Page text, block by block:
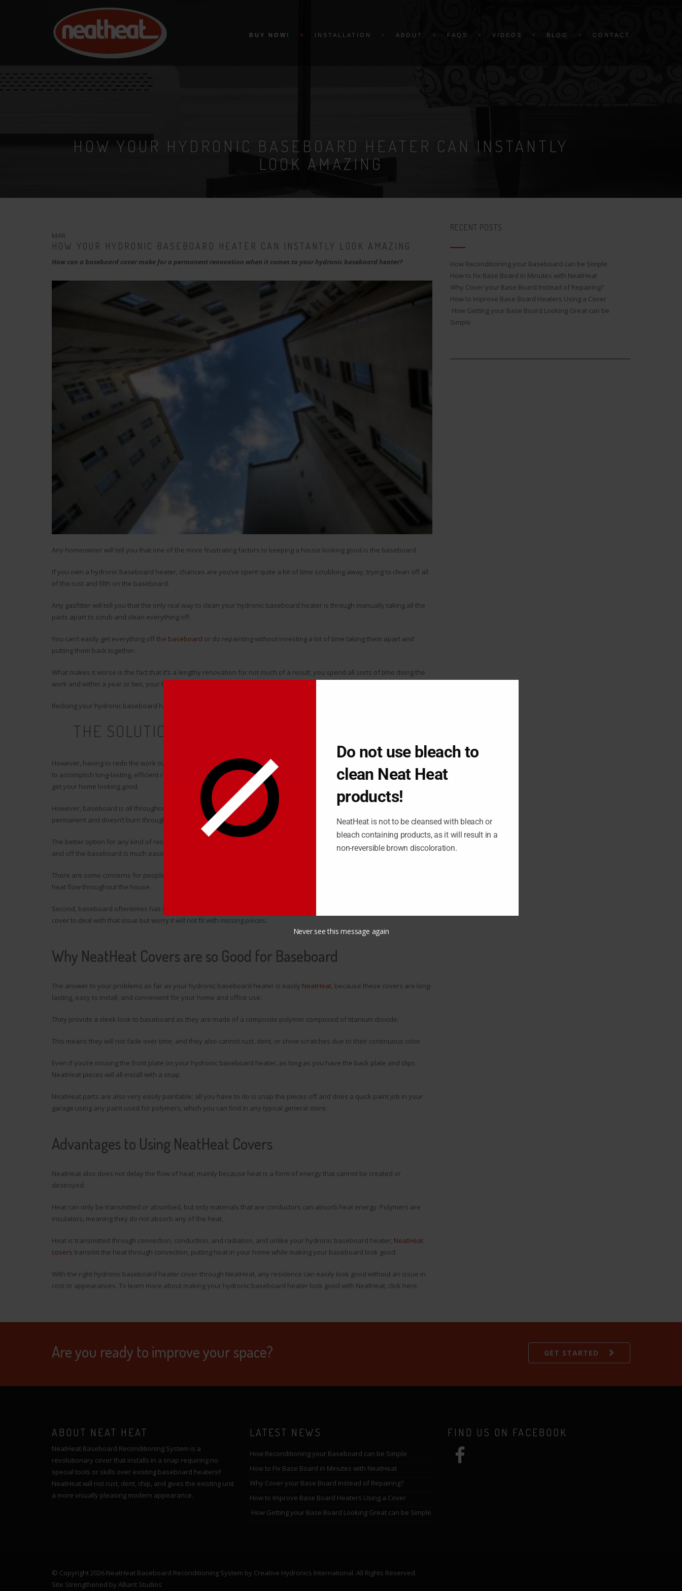
NEAT
HEAT
BUY NOW! INSTALLATION ABOUT FAQS VIDEOS BLOG CONTACT
HOW YOUR HYDRONIC BASEBOARD HEATER CAN INSTANTLY
LOOK AMAZING
MAR
HOW YOUR HYDRONIC BASEBOARD HEATER CAN INSTANTLY LOOK AMAZING
How can a baseboard cover make for a permanent renovation when it comes to your hydronic baseboard heater?
Any homeowner will tell you that one of the more frustrating factors to keeping a house looking good is the baseboard.
If you own a hydronic baseboard heater, chances are you’ve spent quite a bit of time scrubbing away, trying to clean off all
of the rust and filth on the baseboard.
Any gasfitter will tell you that the only real way to clean your hydronic baseboard heater is through manually taking all the
parts apart to scrub and clean everything off.
You can’t easily get everything off the baseboard or do repainting without investing a lot of time taking them apart and
putting them back together.
What makes it worse is the fact that it’s a lengthy renovation for not much of a result; you spend all sorts of time doing the
work and within a year or two, your baseboard looks bad again.
Redoing your hydronic baseboard heater just once is time-consuming, costly, and doesn’t yield for long results.
THE SOLUTION TO YOUR HYDRONIC BASEBOARD
However, having to redo the work over and over makes dealing with your baseboard quite a struggle. You want to be able
to accomplish long-lasting, efficient renovations, whether you’re setting up your office for a client meeting or just trying to
get your home looking good.
However, baseboard is all throughout the house, and you need a way to take care of those renovations that’s both
permanent and doesn’t burn through your bank account.
The better option for any kind of residence owners is baseboard covers, because dealing with a cover that easily snaps on
and off the baseboard is much easier than redoing your ugly baseboard over and over again.
There are some concerns for people as far as putting on a cover however: first off, they worry that a cover can mess up the
heat flow throughout the house.
Second, baseboard oftentimes has damaged parts that cannot be easily replaced, and they still want to use a baseboard
cover to deal with that issue but worry it will not fit with missing pieces.
Why NeatHeat Covers are so Good for Baseboard
The answer to your problems as far as your hydronic baseboard heater is easily NeatHeat, because these covers are long-
lasting, easy to install, and convenient for your home and office use.
They provide a sleek look to baseboard as they are made of a composite polymer composed of titanium dioxide.
This means they will not fade over time, and they also cannot rust, dent, or show scratches due to their continuous color.
Even if you’re missing the front plate on your hydronic baseboard heater, as long as you have the back plate and clips
NeatHeat pieces will all install with a snap.
NeatHeat parts are also very easily paintable; all you have to do is snap the pieces off and does a quick paint job in your
garage using any paint used for polymers, which you can find in any typical general store.
Advantages to Using NeatHeat Covers
NeatHeat also does not delay the flow of heat; mainly because heat is a form of energy that cannot be created or
destroyed.
Heat can only be transmitted or absorbed, but only materials that are conductors can absorb heat energy. Polymers are
insulators, meaning they do not absorb any of the heat.
Heat is transmitted through convection, conduction, and radiation, and unlike your hydronic baseboard heater, NeatHeat
covers transmit the heat through convection, putting heat in your home while making your baseboard look good.
With the right hydronic baseboard heater cover through NeatHeat, any residence can easily look good without an issue in
cost or appearances. To learn more about making your hydronic baseboard heater look good with NeatHeat, click here.
RECENT POSTS
How Reconditioning your Baseboard can be Simple
How to Fix Base Board in Minutes with NeatHeat
Why Cover your Base Board Instead of Repairing?
How to Improve Base Board Heaters Using a Cover
How Getting your Base Board Looking Great can be
Simple
Are you ready to improve your space? GET STARTED
ABOUT NEAT HEAT
NeatHeat Baseboard Reconditioning System is a
revolutionary cover that installs in a snap requiring no
special tools or skills over existing baseboard heaters!!
NeatHeat will not rust, dent, chip, and gives the existing unit
a more visually pleasing modern appearance.
LATEST NEWS
How Reconditioning your Baseboard can be Simple
How to Fix Base Board in Minutes with NeatHeat
Why Cover your Base Board Instead of Repairing?
How to Improve Base Board Heaters Using a Cover
How Getting your Base Board Looking Great can be Simple
FIND US ON FACEBOOK
© Copyright 2026 NeatHeat Baseboard Reconditioning System by Creative Hydronics International. All Rights Reserved.
Site Strengthened by Alliant Studios
Do not use bleach to
clean Neat Heat
products!
NeatHeat is not to be cleansed with bleach or
bleach containing products, as it will result in a
non-reversible brown discoloration.
Never see this message again